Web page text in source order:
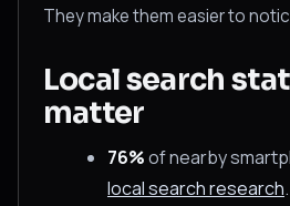
They make them easier to
Local search
matter
76%of nearby
local search research.